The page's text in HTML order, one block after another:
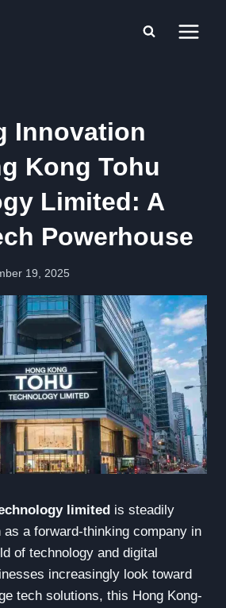
Innovation
Kong Tohu
Limited: A
Powerhouse
19, 2025
limited is steadily
as a forward-thinking company in
of technology and digital
increasingly look toward
tech solutions, this Hong Kong-